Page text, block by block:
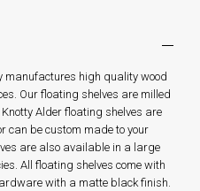
manufactures high quality wood
Our floating shelves are milled
Alder floating shelves are
can be custom made to your
are also available in a large
All floating shelves come with
with a matte black finish.